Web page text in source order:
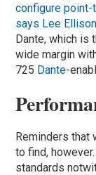
configure
says Lee
Dante, which is
wide margin
725 Dante-
Reminders that
to find,
standards